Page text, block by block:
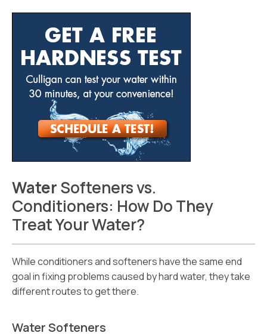
WaterSofteners vs.
Conditioners: How Do They
Treat Your Water?
While conditioners and softeners have the same end
goal in fixing problems caused by hard water, they take
different routes to get there.
Water Softeners